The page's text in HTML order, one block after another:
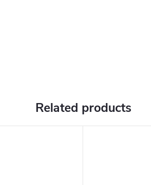
Related products